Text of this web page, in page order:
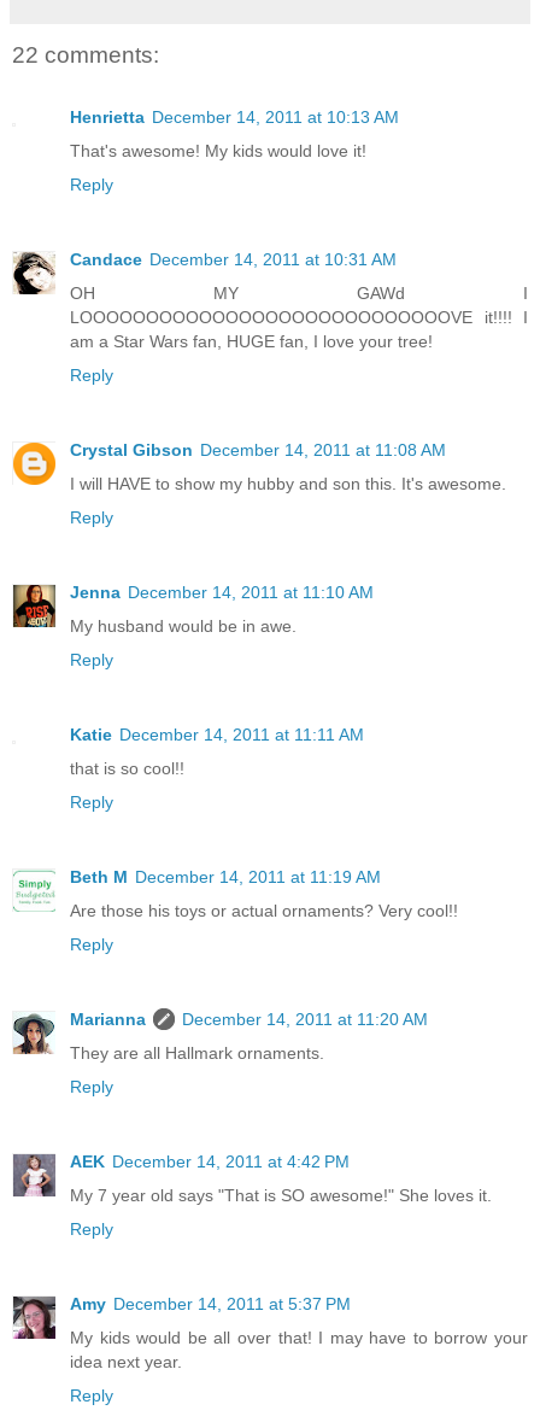
22 comments:
Henrietta December 14, 2011 at 10:13 AM
That's awesome! My kids would love it!
Reply
Candace December 14, 2011 at 10:31 AM
OH MY GAWd I
LOOOOOOOOOOOOOOOOOOOOOOOOOOOOVE it!!!! I
am a Star Wars fan, HUGE fan, I love your tree!
Reply
Crystal Gibson December 14, 2011 at 11:08 AM
I will HAVE to show my hubby and son this. It's awesome.
Reply
Jenna December 14, 2011 at 11:10 AM
My husband would be in awe.
Reply
Katie December 14, 2011 at 11:11 AM
that is so cool!!
Reply
Beth M December 14, 2011 at 11:19 AM
Are those his toys or actual ornaments? Very cool!!
Reply
Marianna
December 14, 2011 at 11:20 AM
They are all Hallmark ornaments.
Reply
AEK December 14, 2011 at 4:42 PM
My 7 year old says "That is SO awesome!" She loves it.
Reply
Amy December 14, 2011 at 5:37 PM
My kids would be all over that! I may have to borrow your
idea next year.
Reply